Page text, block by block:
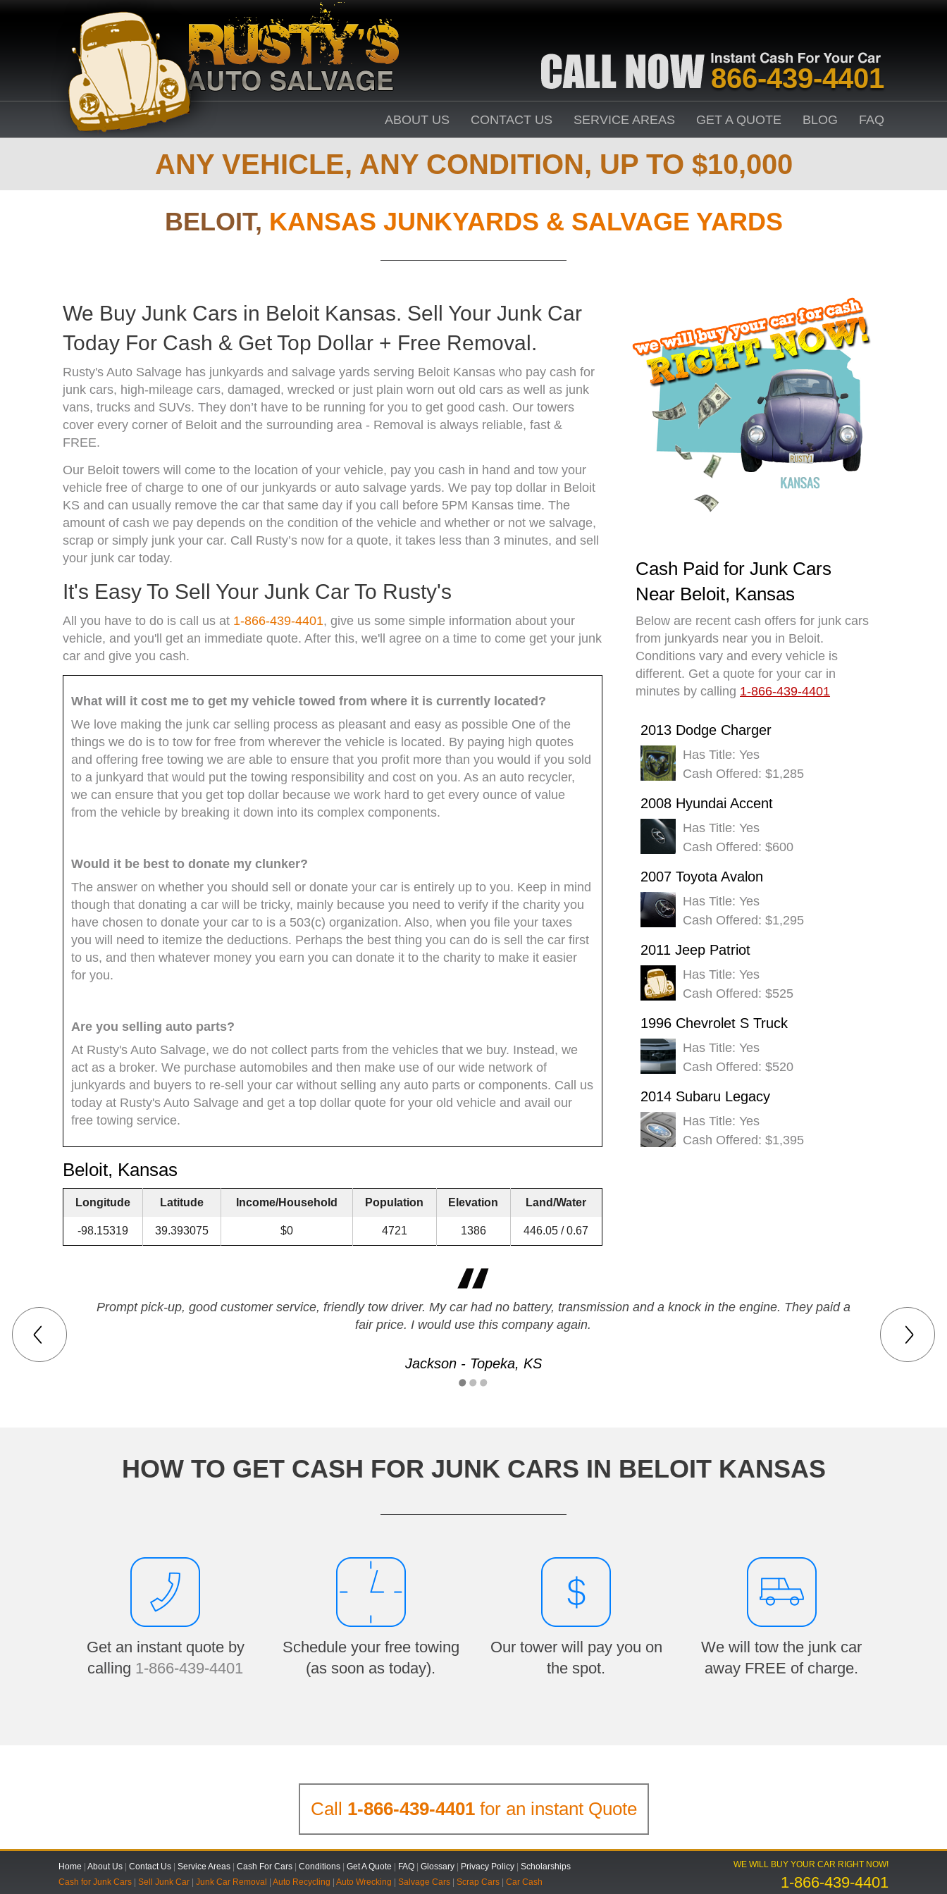
866-439-4401
ABOUT US CONTACT US SERVICE AREAS GET A QUOTE BLOG FAQ
ANY VEHICLE, ANY CONDITION, UP TO $10,000
BELOIT, KANSAS JUNKYARDS & SALVAGE YARDS
We Buy Junk Cars in Beloit Kansas. Sell Your Junk Car
Today For Cash & Get Top Dollar + Free Removal.
Rusty's Auto Salvage has junkyards and salvage yards serving Beloit Kansas who pay cash for
junk cars, high-mileage cars, damaged, wrecked or just plain worn out old cars as well as junk
vans, trucks and SUVs. They don’t have to be running for you to get good cash. Our towers
cover every corner of Beloit and the surrounding area - Removal is always reliable, fast &
FREE.
Our Beloit towers will come to the location of your vehicle, pay you cash in hand and tow your
vehicle free of charge to one of our junkyards or auto salvage yards. We pay top dollar in Beloit
KS and can usually remove the car that same day if you call before 5PM Kansas time. The
amount of cash we pay depends on the condition of the vehicle and whether or not we salvage,
scrap or simply junk your car. Call Rusty’s now for a quote, it takes less than 3 minutes, and sell
your junk car today.
It's Easy To Sell Your Junk Car To Rusty's
All you have to do is call us at 1-866-439-4401, give us some simple information about your
vehicle, and you'll get an immediate quote. After this, we'll agree on a time to come get your junk
car and give you cash.
What will it cost me to get my vehicle towed from where it is currently located?
We love making the junk car selling process as pleasant and easy as possible One of the
things we do is to tow for free from wherever the vehicle is located. By paying high quotes
and offering free towing we are able to ensure that you profit more than you would if you sold
to a junkyard that would put the towing responsibility and cost on you. As an auto recycler,
we can ensure that you get top dollar because we work hard to get every ounce of value
from the vehicle by breaking it down into its complex components.
Would it be best to donate my clunker?
The answer on whether you should sell or donate your car is entirely up to you. Keep in mind
though that donating a car will be tricky, mainly because you need to verify if the charity you
have chosen to donate your car to is a 503(c) organization. Also, when you file your taxes
you will need to itemize the deductions. Perhaps the best thing you can do is sell the car first
to us, and then whatever money you earn you can donate it to the charity to make it easier
for you.
Are you selling auto parts?
At Rusty's Auto Salvage, we do not collect parts from the vehicles that we buy. Instead, we
act as a broker. We purchase automobiles and then make use of our wide network of
junkyards and buyers to re-sell your car without selling any auto parts or components. Call us
today at Rusty's Auto Salvage and get a top dollar quote for your old vehicle and avail our
free towing service.
Beloit, Kansas
Longitude Latitude Income/Household Population Elevation Land/Water
-98.15319 39.393075 $0 4721 1386 446.05 / 0.67
Cash Paid for Junk Cars
Near Beloit, Kansas
Below are recent cash offers for junk cars
from junkyards near you in Beloit.
Conditions vary and every vehicle is
different. Get a quote for your car in
minutes by calling 1-866-439-4401
2013 Dodge Charger
Has Title: Yes
Cash Offered: $1,285
2008 Hyundai Accent
Has Title: Yes
Cash Offered: $600
2007 Toyota Avalon
Has Title: Yes
Cash Offered: $1,295
2011 Jeep Patriot
Has Title: Yes
Cash Offered: $525
1996 Chevrolet S Truck
Has Title: Yes
Cash Offered: $520
2014 Subaru Legacy
Has Title: Yes
Cash Offered: $1,395
Prompt pick-up, good customer service, friendly tow driver. My car had no battery, transmission and a knock in the engine. They paid a
fair price. I would use this company again.
Jackson - Topeka, KS
HOW TO GET CASH FOR JUNK CARS IN BELOIT KANSAS
Get an instant quote by
calling 1-866-439-4401
Schedule your free towing
(as soon as today).
Our tower will pay you on
the spot.
We will tow the junk car
away FREE of charge.
Call 1-866-439-4401for an instant Quote
Home |About Us |Contact Us |Service Areas |Cash For Cars |Conditions |Get A Quote FAQ |Glossary Privacy Policy |Scholarships
Cash for Junk Cars |Sell Junk Car |Junk Car Removal |Auto Recycling |Auto Wrecking |Salvage Cars |Scrap Cars |Car Cash
WE WILL BUY YOUR CAR RIGHT NOW!
1-866-439-4401